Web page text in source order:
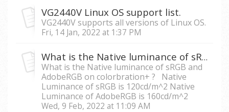
VG2440V Linux OS support list.
VG2440V supports all versions of Linux OS.
Fri, 14 Jan, 2022 at 1:37 PM
What is the Native luminance of sRGB and AdobeRGB on colorbration+ ?
What is the Native luminance of sRGB and
AdobeRGB on colorbration+ ? Native
Luminance of sRGB is 120cd/m^2 Native
Luminance of AdobeRGB is 160cd/m^2
Wed, 9 Feb, 2022 at 11:09 AM